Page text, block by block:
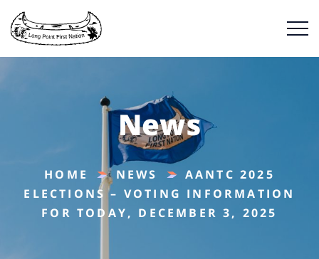
News
HOME NEWS
AANTC 2025
ELECTIONS – VOTING INFORMATION
FOR TODAY, DECEMBER 3, 2025